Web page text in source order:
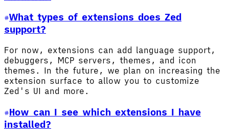
What types of extensions does Zed
support?
For now, extensions can add language support,
debuggers, MCP servers, themes, and icon
themes. In the future, we plan on increasing the
extension surface to allow you to customize
Zed's UI and more.
How can I see which extensions I have
installed?